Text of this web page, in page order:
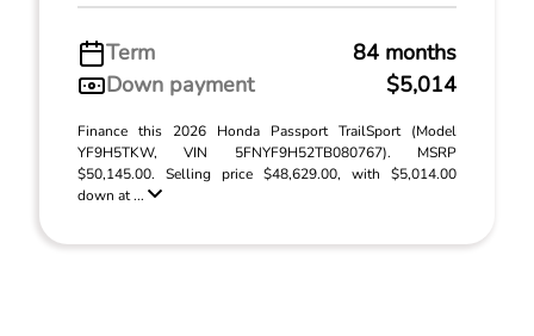
Term
84 months
Down payment
$5,014
Finance this 2026 Honda Passport TrailSport (Model
YF9H5TKW, VIN 5FNYF9H52TB080767). MSRP
$50,145.00. Selling price $48,629.00, with $5,014.00
down at ...